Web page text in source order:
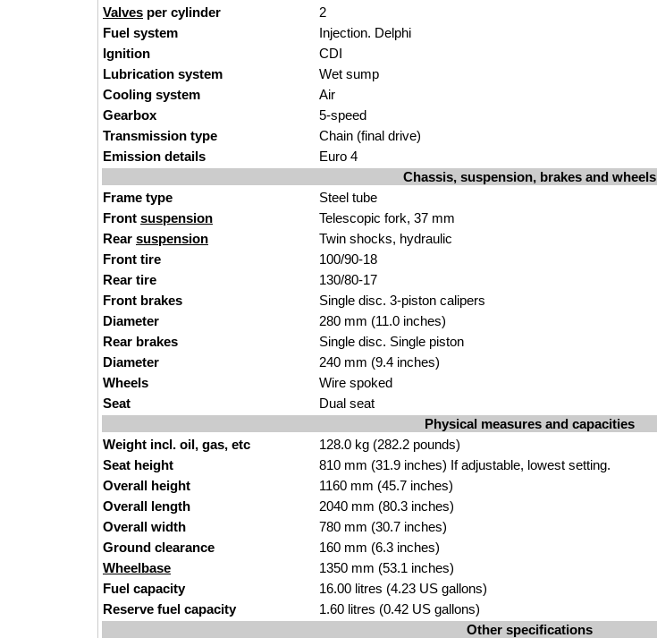
Valves per cylinder
2
Fuel system
Injection. Delphi
Ignition
CDI
Lubrication system
Wet sump
Cooling system
Air
Gearbox
5-speed
Transmission type
Chain (final drive)
Emission details
Euro 4
Chassis, suspension, brakes and wheels
Frame type
Steel tube
Front suspension
Telescopic fork, 37 mm
Rear suspension
Twin shocks, hydraulic
Front tire
100/90-18
Rear tire
130/80-17
Front brakes
Single disc. 3-piston calipers
Diameter
280 mm (11.0 inches)
Rear brakes
Single disc. Single piston
Diameter
240 mm (9.4 inches)
Wheels
Wire spoked
Seat
Dual seat
Physical measures and capacities
Weight incl. oil, gas, etc
128.0 kg (282.2 pounds)
Seat height
810 mm (31.9 inches) If adjustable, lowest setting.
Overall height
1160 mm (45.7 inches)
Overall length
2040 mm (80.3 inches)
Overall width
780 mm (30.7 inches)
Ground clearance
160 mm (6.3 inches)
Wheelbase
1350 mm (53.1 inches)
Fuel capacity
16.00 litres (4.23 US gallons)
Reserve fuel capacity
1.60 litres (0.42 US gallons)
Other specifications